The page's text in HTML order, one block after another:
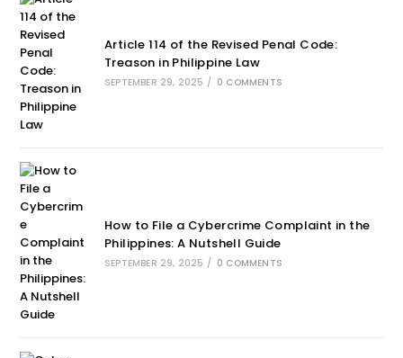
Article 114 of the Revised Penal Code:
Treason in Philippine Law
SEPTEMBER 29, 2025 / 0 COMMENTS
How to File a Cybercrime Complaint in the
Philippines: A Nutshell Guide
SEPTEMBER 29, 2025 / 0 COMMENTS